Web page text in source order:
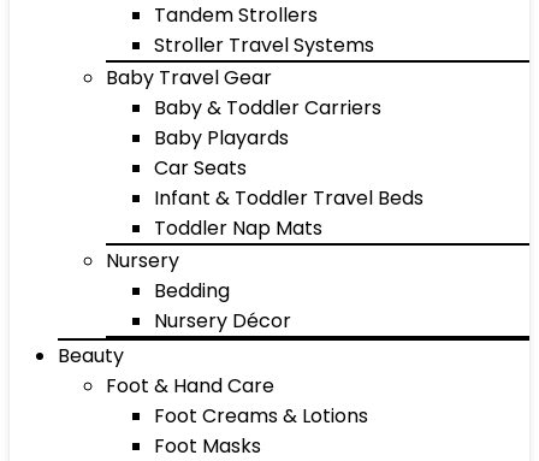
Tandem Strollers
Stroller Travel Systems
Baby Travel Gear
Baby & Toddler Carriers
Baby Playards
Car Seats
Infant & Toddler Travel Beds
Toddler Nap Mats
Nursery
Bedding
Nursery Décor
Beauty
Foot & Hand Care
Foot Creams & Lotions
Foot Masks